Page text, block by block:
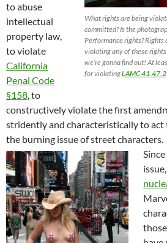
What rights are being
committed? Is the
Performance rights? Rights
violating any of these
we’re gonna find out! At
for violatingLAMC 41.47.2
to abuse
intellectual
property law,
to violate
California
Penal Code
§158, to
constructively violate the first
stridently and characteristically to
the burning issue of street characters.
issue,